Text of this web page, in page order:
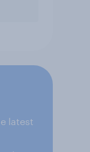
latest